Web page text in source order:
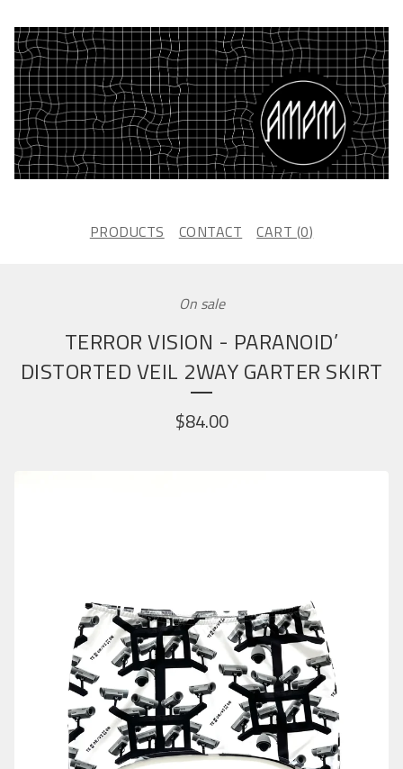
PRODUCTS CONTACT CART (0)
On sale
TERROR VISION - PARANOID’
DISTORTED VEIL 2WAY GARTER SKIRT
$84.00